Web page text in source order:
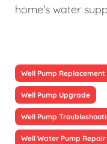
home's water
Well Pump Replacement
Well Pump Upgrade
Well Pump
Well Water Pump Repair